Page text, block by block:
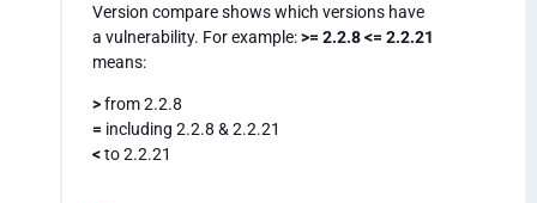
Version compare shows which versions have
a vulnerability. For example:>= 2.2.8 <= 2.2.21
means:
>from 2.2.8
= including 2.2.8 & 2.2.21
<to 2.2.21